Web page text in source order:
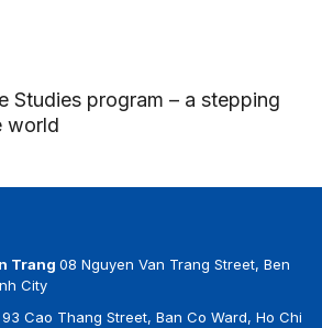
Studies program – a stepping
world
Trang 08 Nguyen Van Trang Street, Ben
City
93 Cao Thang Street, Ban Co Ward, Ho Chi